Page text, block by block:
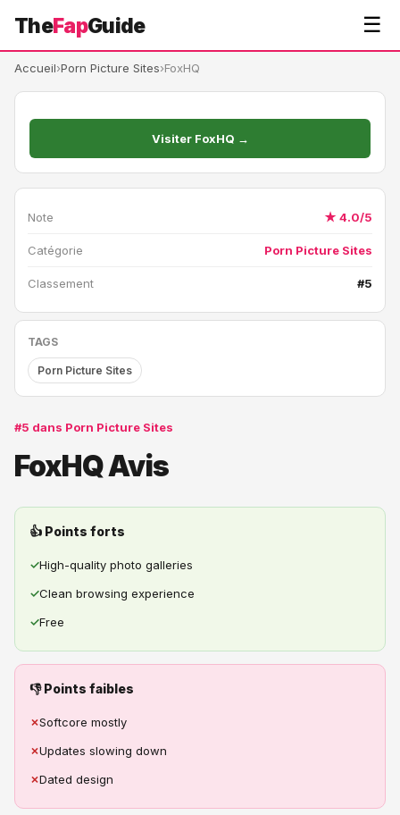
TheFapGuide ☰
Accueil›Porn Picture Sites›FoxHQ
Visiter FoxHQ →
Note ★ 4.0/5
Catégorie Porn Picture Sites
Classement #5
TAGS
Porn Picture Sites
#5 dans Porn Picture Sites
FoxHQ Avis
👍 Points forts
✓High-quality photo galleries
✓Clean browsing experience
✓Free
👎 Points faibles
✗Softcore mostly
✗Updates slowing down
✗Dated design